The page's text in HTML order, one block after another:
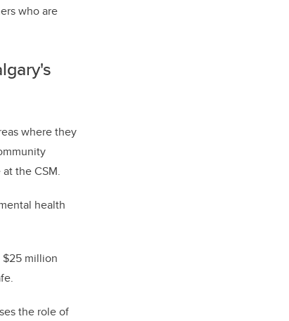
who are
where they
the CSM.
health
million
the role of